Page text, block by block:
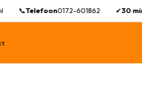
📞Telefoon0172-601862 ✔30